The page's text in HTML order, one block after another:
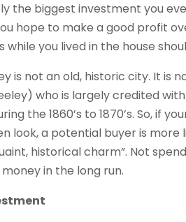
the biggest investment you
hope to make a good profit
you lived in the house
is not an old, historic city. It is
who is largely credited
the 1860’s to 1870’s. So, if
look, a potential buyer is
historical charm”. Not
in the long run.